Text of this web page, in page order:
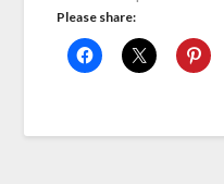
Please share: